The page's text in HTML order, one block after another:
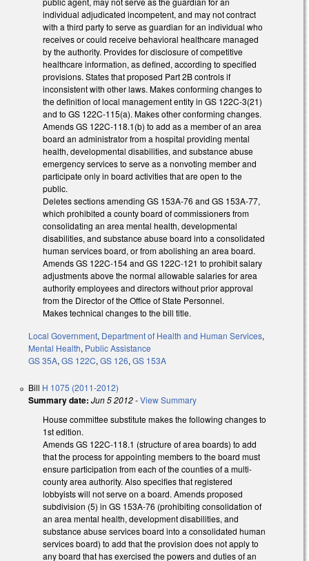
individual adjudicated incompetent, and may not contract
with a third party to serve as guardian for an individual who
receives or could receive behavioral healthcare managed
by the authority. Provides for disclosure of competitive
healthcare information, as defined, according to specified
provisions. States that proposed Part 2B controls if
inconsistent with other laws. Makes conforming changes to
the definition of local management entity in GS 122C-3(21)
and to GS 122C-115(a). Makes other conforming changes.
Amends GS 122C-118.1(b) to add as a member of an area
board an administrator from a hospital providing mental
health, developmental disabilities, and substance abuse
emergency services to serve as a nonvoting member and
participate only in board activities that are open to the
public.
Deletes sections amending GS 153A-76 and GS 153A-77,
which prohibited a county board of commissioners from
consolidating an area mental health, developmental
disabilities, and substance abuse board into a consolidated
human services board, or from abolishing an area board.
Amends GS 122C-154 and GS 122C-121 to prohibit salary
adjustments above the normal allowable salaries for area
authority employees and directors without prior approval
from the Director of the Office of State Personnel.
Makes technical changes to the bill title.
Local Government, Department of Health and Human Services,
Mental Health, Public Assistance
GS 35A, GS 122C, GS 126, GS 153A
Bill H 1075 (2011-2012)
Summary date: Jun 5 2012-View Summary
House committee substitute makes the following changes to
1st edition.
Amends GS 122C-118.1 (structure of area boards) to add
that the process for appointing members to the board must
ensure participation from each of the counties of a multi-
county area authority. Also specifies that registered
lobbyists will not serve on a board. Amends proposed
subdivision (5) in GS 153A-76 (prohibiting consolidation of
an area mental health, development disabilities, and
substance abuse services board into a consolidated human
services board) to add that the provision does not apply to
any board that has exercised the powers and duties of an